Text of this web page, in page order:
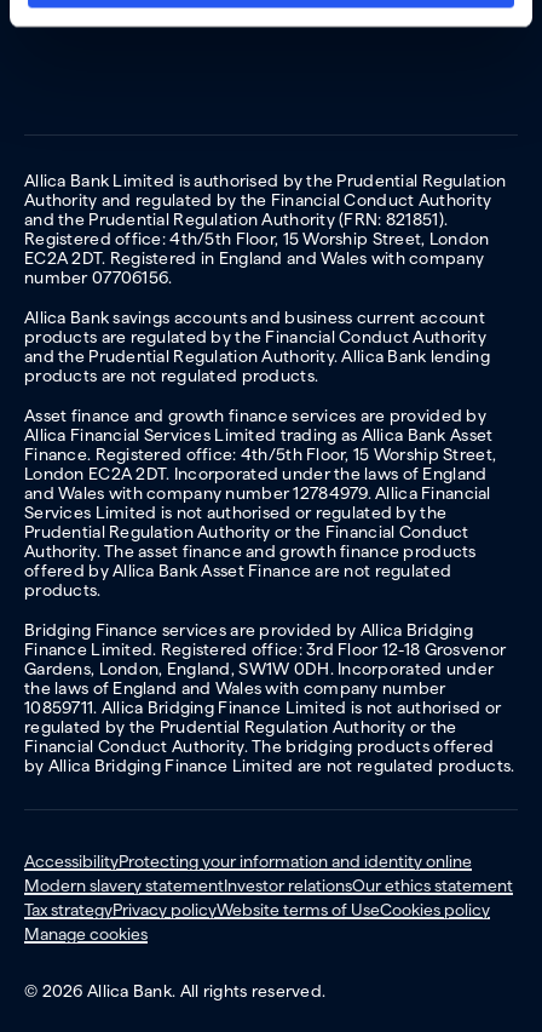
Allica Bank Limited is authorised by the Prudential Regulation
Authority and regulated by the Financial Conduct Authority
and the Prudential Regulation Authority (FRN: 821851).
Registered office: 4th/5th Floor, 15 Worship Street, London
EC2A 2DT. Registered in England and Wales with company
number 07706156.
Allica Bank savings accounts and business current account
products are regulated by the Financial Conduct Authority
and the Prudential Regulation Authority. Allica Bank lending
products are not regulated products.
Asset finance and growth finance services are provided by
Allica Financial Services Limited trading as Allica Bank Asset
Finance. Registered office: 4th/5th Floor, 15 Worship Street,
London EC2A 2DT. Incorporated under the laws of England
and Wales with company number 12784979. Allica Financial
Services Limited is not authorised or regulated by the
Prudential Regulation Authority or the Financial Conduct
Authority. The asset finance and growth finance products
offered by Allica Bank Asset Finance are not regulated
products.
Bridging Finance services are provided by Allica Bridging
Finance Limited. Registered office: 3rd Floor 12-18 Grosvenor
Gardens, London, England, SW1W 0DH. Incorporated under
the laws of England and Wales with company number
10859711. Allica Bridging Finance Limited is not authorised or
regulated by the Prudential Regulation Authority or the
Financial Conduct Authority. The bridging products offered
by Allica Bridging Finance Limited are not regulated products.
AccessibilityProtecting your information and identity online
Modern slavery statementInvestor relationsOur ethics statement
Tax strategyPrivacy policyWebsite terms of UseCookies policy
Manage cookies
© 2026 Allica Bank. All rights reserved.